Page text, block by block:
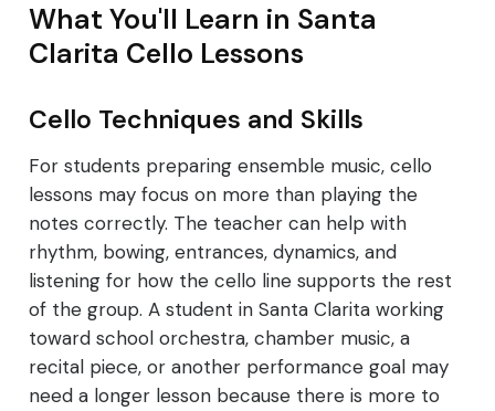
What You'll Learn in Santa
Clarita Cello Lessons
Cello Techniques and Skills
For students preparing ensemble music, cello
lessons may focus on more than playing the
notes correctly. The teacher can help with
rhythm, bowing, entrances, dynamics, and
listening for how the cello line supports the rest
of the group. A student in Santa Clarita working
toward school orchestra, chamber music, a
recital piece, or another performance goal may
need a longer lesson because there is more to